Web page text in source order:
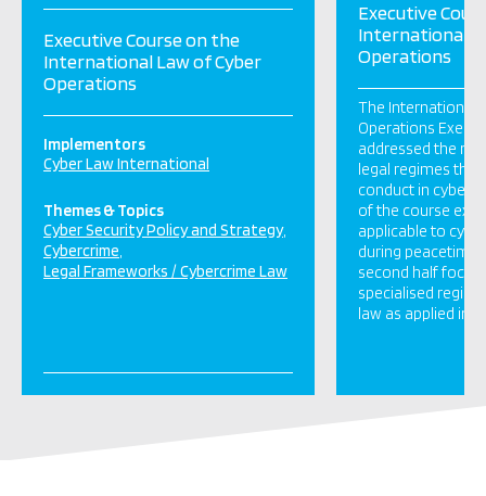
Executive Course on the
International Law of Cyber
Operations
Implementors
Cyber Law International
Themes & Topics
Cyber Security Policy and Strategy
Cybercrime
Legal Frameworks / Cybercrime Law
Executive
International
Operations
The International
Operations
addressed the
legal regimes
conduct in
of the course
applicable to
during
second half
specialised
law as applied in